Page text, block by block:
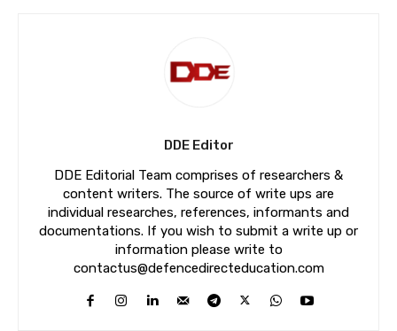
DDE Editor
DDE Editorial Team comprises of researchers &
content writers. The source of write ups are
individual researches, references, informants and
documentations. If you wish to submit a write up or
information please write to
contactus@defencedirecteducation.com